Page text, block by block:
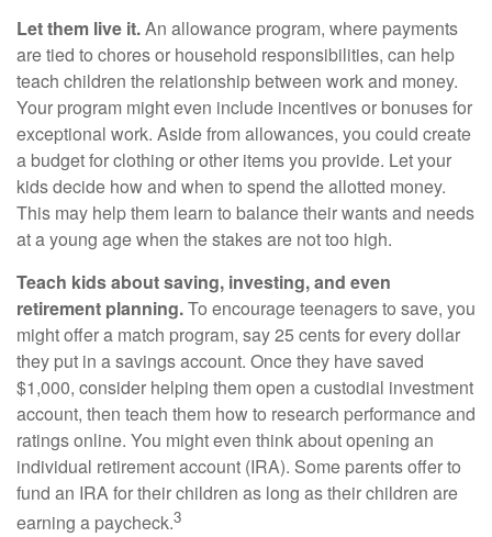
Let them live it.An allowance program, where payments
are tied to chores or household responsibilities, can help
teach children the relationship between work and money.
Your program might even include incentives or bonuses for
exceptional work. Aside from allowances, you could create
a budget for clothing or other items you provide. Let your
kids decide how and when to spend the allotted money.
This may help them learn to balance their wants and needs
at a young age when the stakes are not too high.
Teach kids about saving, investing, and even
retirement planning.To encourage teenagers to save, you
might offer a match program, say 25 cents for every dollar
they put in a savings account. Once they have saved
$1,000, consider helping them open a custodial investment
account, then teach them how to research performance and
ratings online. You might even think about opening an
individual retirement account (IRA). Some parents offer to
fund an IRA for their children as long as their children are
earning a paycheck.3